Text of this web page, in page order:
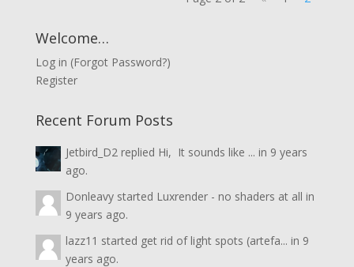
Welcome…
Log in (Forgot Password?)
Register
Recent Forum Posts
Jetbird_D2 replied Hi, It sounds like ... in 9 years
ago.
Donleavystarted Luxrender - no shaders at all in
9 years ago.
lazz11 started get rid of light spots (artefa... in 9
years ago.